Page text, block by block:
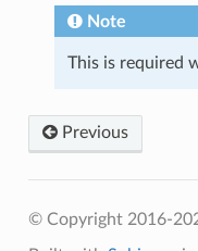
Note
This is required
Previous
© Copyright 2016-